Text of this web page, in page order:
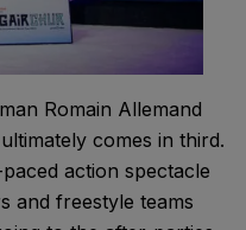
Romain Allemand
comes in third.
action spectacle
and freestyle teams